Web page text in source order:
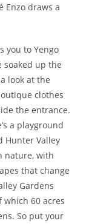
Enzo draws a
you to Yengo
soaked up the
look at the
clothes
the entrance.
a playground
Hunter Valley
nature, with
that change
Gardens
which 60 acres
So put your